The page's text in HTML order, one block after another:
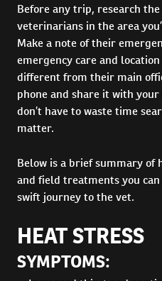
Before any trip, research
veterinarians in the area
Make a note of their
emergency care and
different from their main
phone and share it with
don’t have to waste time
matter.
Below is a brief summary of
and field treatments you
swift journey to the vet.
HEAT STRESS
SYMPTOMS: